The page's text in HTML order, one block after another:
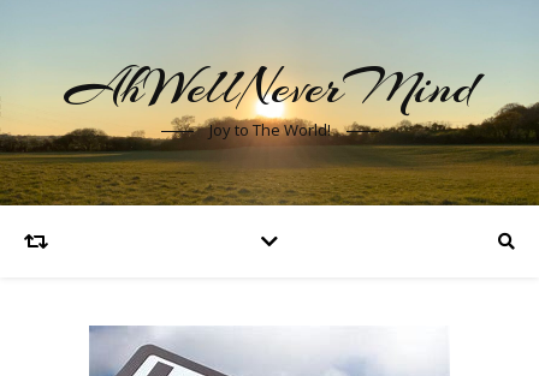
AhWellNeverMind
Joy to The World!